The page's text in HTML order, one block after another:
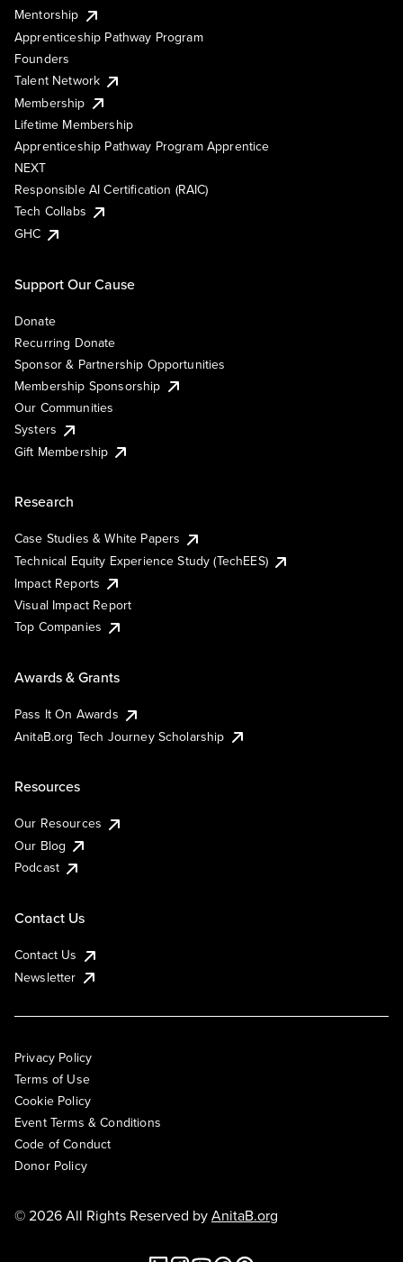
Mentorship
Apprenticeship Pathway Program
Founders
Talent Network
Membership
Lifetime Membership
Apprenticeship Pathway Program Apprentice
NEXT
Responsible AI Certification (RAIC)
Tech Collabs
GHC
Support Our Cause
Donate
Recurring Donate
Sponsor & Partnership Opportunities
Membership Sponsorship
Our Communities
Systers
Gift Membership
Research
Case Studies & White Papers
Technical Equity Experience Study (TechEES)
Impact Reports
Visual Impact Report
Top Companies
Awards & Grants
Pass It On Awards
AnitaB.org Tech Journey Scholarship
Resources
Our Resources
Our Blog
Podcast
Contact Us
Contact Us
Newsletter
Privacy Policy
Terms of Use
Cookie Policy
Event Terms & Conditions
Code of Conduct
Donor Policy
© 2026 All Rights Reserved byAnitaB.org